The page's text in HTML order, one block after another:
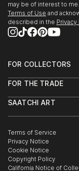
may be of interest to
Terms of Use and
described in the
FOR COLLECTORS
Help Center
Commissions
Gift Card
FOR THE TRADE
Trade Program
Healthcare
Multi Family &
Contact Art Consultant
SAATCHI ART
The Other Art Fair
Sell on Saatchi Art
Affiliate Program
Careers
Terms of Service
Privacy Notice
Cookie Notice
Copyright Policy
California Notice of